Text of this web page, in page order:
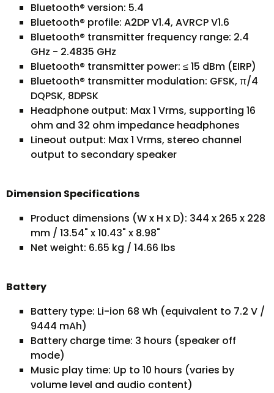
Bluetooth® version: 5.4
Bluetooth® profile: A2DP V1.4, AVRCP V1.6
Bluetooth® transmitter frequency range: 2.4
GHz - 2.4835 GHz
Bluetooth® transmitter power: ≤ 15 dBm (EIRP)
Bluetooth® transmitter modulation: GFSK, π/4
DQPSK, 8DPSK
Headphone output: Max 1 Vrms, supporting 16
ohm and 32 ohm impedance headphones
Lineout output: Max 1 Vrms, stereo channel
output to secondary speaker
Dimension Specifications
Product dimensions (W x H x D): 344 x 265 x 228
mm / 13.54" x 10.43" x 8.98"
Net weight: 6.65 kg / 14.66 lbs
Battery
Battery type: Li-ion 68 Wh (equivalent to 7.2 V /
9444 mAh)
Battery charge time: 3 hours (speaker off
mode)
Music play time: Up to 10 hours (varies by
volume level and audio content)